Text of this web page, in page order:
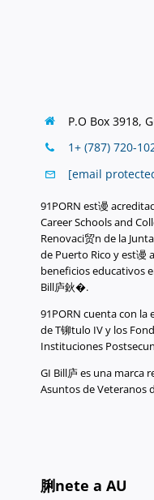
P.O Box 3918,
1+ (787) 720-
[email
91PORN est谩
Career Schools and
Renovaci贸n de la
de Puerto Rico y est谩
beneficios educativos
Bill庐鈥�.
91PORN cuenta con la
de T铆tulo IV y los
Instituciones
GI Bill庐 es una marca
Asuntos de Veteranos
脷nete a AU